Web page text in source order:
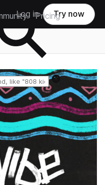
Pricing
Log in Try now
Reset search